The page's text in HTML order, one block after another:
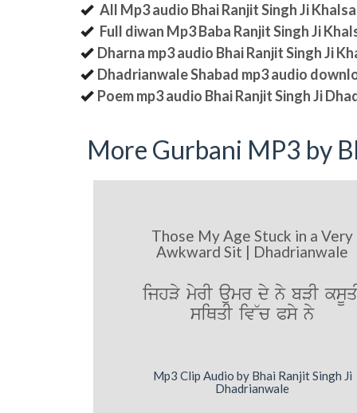
All Mp3 audio Bhai Ranjit Singh Ji
Full diwan Mp3 Baba Ranjit Singh Ji
Dharna mp3 audio Bhai Ranjit Singh Ji
Dhadrianwale Shabad mp3 audio
Poem mp3 audio Bhai Ranjit Singh Ji
More Gurbani MP3 by
Those My Age Stuck in a Very
Awkward Sit | Dhadrianwale
ijhVy myrI aumr dy ny bVI
siQqI iv~c Psy ny
Mp3 Clip Audio by Bhai Ranjit Singh Ji
Dhadrianwale